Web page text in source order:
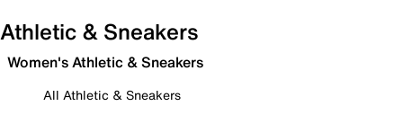
Athletic & Sneakers
Women's Athletic & Sneakers
All Athletic & Sneakers